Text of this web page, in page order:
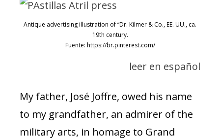
Antique advertising illustration of “Dr. Kilmer & Co., EE. UU., ca.
19th century.
Fuente: https://br.pinterest.com/
leer en español
My father, José Joffre, owed his name
to my grandfather, an admirer of the
military arts, in homage to Grand